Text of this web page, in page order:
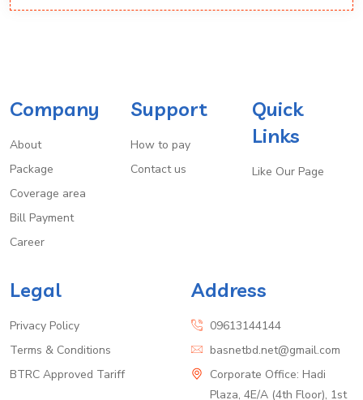
Company
About
Package
Coverage area
Bill Payment
Career
Support
How to pay
Contact us
Quick
Links
Like Our Page
Legal
Privacy Policy
Terms & Conditions
BTRC Approved Tariff
Address
09613144144
basnetbd.net@gmail.com
Corporate Office: Hadi
Plaza, 4E/A (4th Floor), 1st